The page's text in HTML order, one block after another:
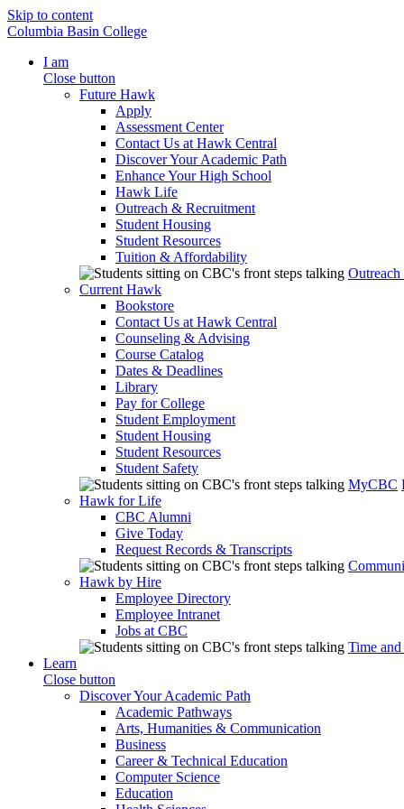
Skip to content
Columbia Basin College
I am
Close button
Future Hawk
Apply
Assessment Center
Contact Us at Hawk Central
Discover Your Academic Path
Enhance Your High School
Hawk Life
Outreach & Recruitment
Student Housing
Student Resources
Tuition & Affordability
Current Hawk
Bookstore
Contact Us at Hawk Central
Counseling & Advising
Course Catalog
Dates & Deadlines
Library
Pay for College
Student Employment
Student Housing
Student Resources
Student Safety
MyCBC
Hawk for Life
CBC Alumni
Give Today
Request Records & Transcripts
Hawk by Hire
Employee Directory
Employee Intranet
Jobs at CBC
Time
Learn
Close button
Discover Your Academic Path
Academic Pathways
Arts, Humanities & Communication
Business
Career & Technical Education
Computer Science
Education